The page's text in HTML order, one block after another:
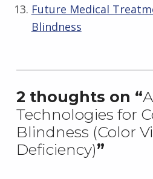
Future Medical
Blindness
2 thoughts on “
Technologies for
Blindness (Color
Deficiency)”